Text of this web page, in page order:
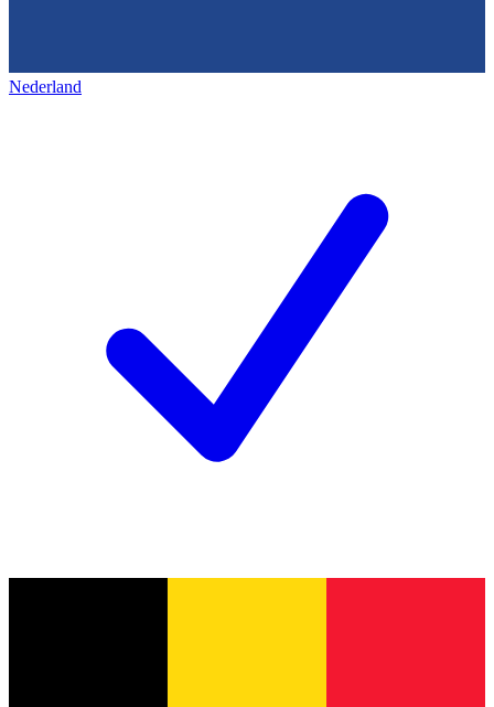
Nederland